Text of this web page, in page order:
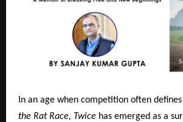
In an age when competition often
the Rat Race, Twice has emerged as a